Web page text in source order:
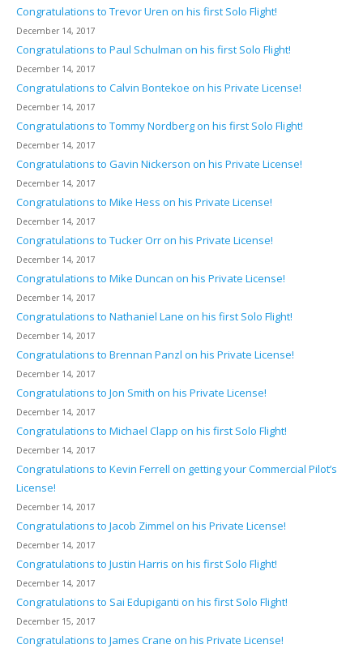
Congratulations to Trevor Uren on his first Solo Flight!
December 14, 2017
Congratulations to Paul Schulman on his first Solo Flight!
December 14, 2017
Congratulations to Calvin Bontekoe on his Private License!
December 14, 2017
Congratulations to Tommy Nordberg on his first Solo Flight!
December 14, 2017
Congratulations to Gavin Nickerson on his Private License!
December 14, 2017
Congratulations to Mike Hess on his Private License!
December 14, 2017
Congratulations to Tucker Orr on his Private License!
December 14, 2017
Congratulations to Mike Duncan on his Private License!
December 14, 2017
Congratulations to Nathaniel Lane on his first Solo Flight!
December 14, 2017
Congratulations to Brennan Panzl on his Private License!
December 14, 2017
Congratulations to Jon Smith on his Private License!
December 14, 2017
Congratulations to Michael Clapp on his first Solo Flight!
December 14, 2017
Congratulations to Kevin Ferrell on getting your Commercial Pilot’s
License!
December 14, 2017
Congratulations to Jacob Zimmel on his Private License!
December 14, 2017
Congratulations to Justin Harris on his first Solo Flight!
December 14, 2017
Congratulations to Sai Edupiganti on his first Solo Flight!
December 15, 2017
Congratulations to James Crane on his Private License!